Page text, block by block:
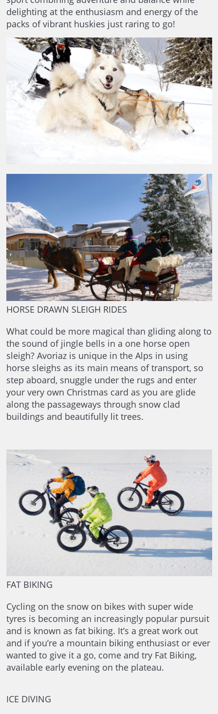
delighting at the enthusiasm and energy of the
packs of vibrant huskies just raring to go!
HORSE DRAWN SLEIGH RIDES
What could be more magical than gliding along to
the sound of jingle bells in a one horse open
sleigh? Avoriaz is unique in the Alps in using
horse sleighs as its main means of transport, so
step aboard, snuggle under the rugs and enter
your very own Christmas card as you are glide
along the passageways through snow clad
buildings and beautifully lit trees.
FAT BIKING
Cycling on the snow on bikes with super wide
tyres is becoming an increasingly popular pursuit
and is known as fat biking. It’s a great work out
and if you’re a mountain biking enthusiast or ever
wanted to give it a go, come and try Fat Biking,
available early evening on the plateau.
ICE DIVING